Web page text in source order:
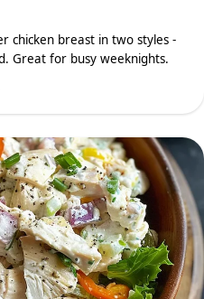
chicken breast in two styles -
Great for busy weeknights.